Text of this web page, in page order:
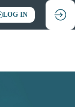
LOG IN